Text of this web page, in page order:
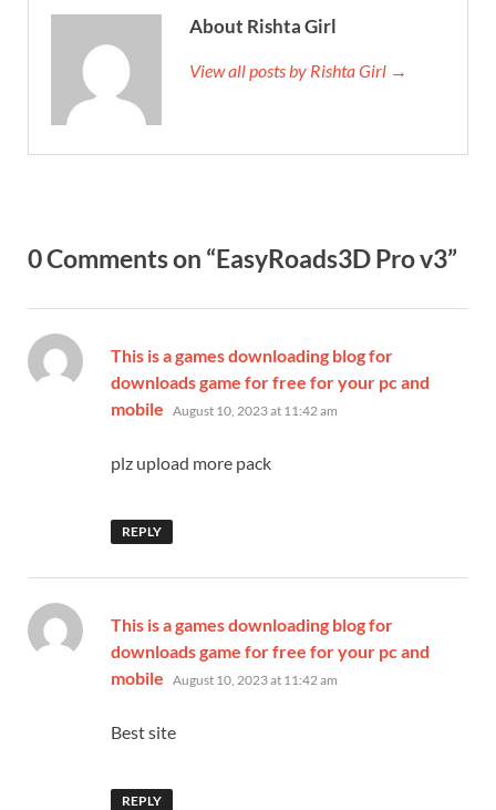
About Rishta Girl
View all posts by Rishta Girl →
0 Comments on “EasyRoads3D Pro v3”
This is a games downloading blog for
downloads game for free for your pc and
mobile
says:
August 10, 2023 at 11:42 am
plz upload more pack
REPLY
This is a games downloading blog for
downloads game for free for your pc and
mobile
says:
August 10, 2023 at 11:42 am
Best site
REPLY